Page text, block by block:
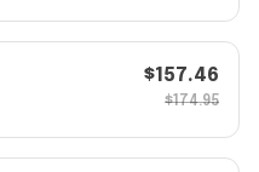
$157.46
$174.95